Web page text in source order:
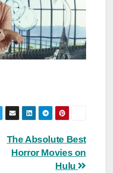
The Absolute Best
Horror Movies on
Hulu